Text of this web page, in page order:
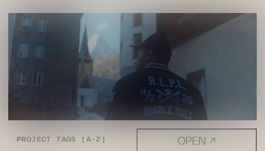
PROJECT TAGS [A-Z] OPEN ↗